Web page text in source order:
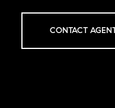
CONTACT